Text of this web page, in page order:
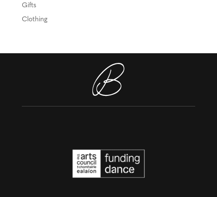
Gifts
Clothing